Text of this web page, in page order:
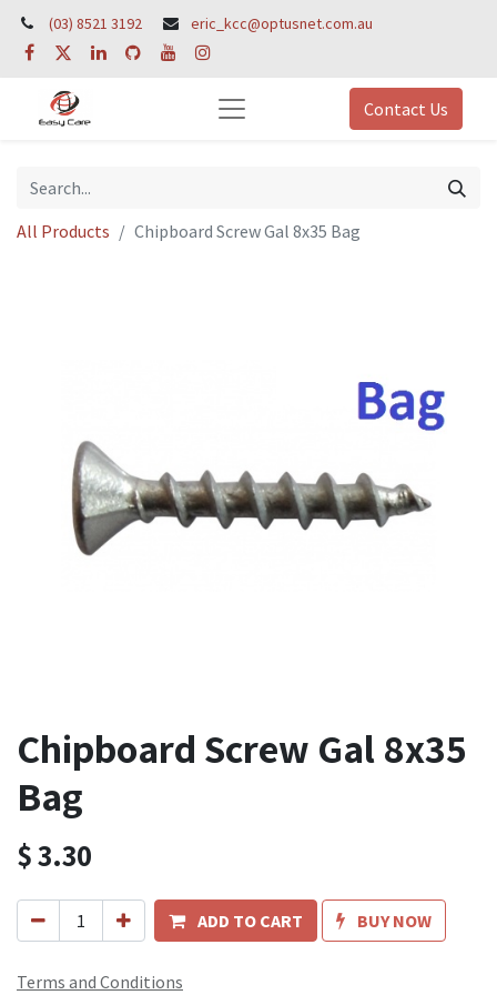
(03) 8521 3192 eric_kcc@optusnet.com.au
Contact Us
All Products Chipboard Screw Gal 8x35 Bag
Chipboard Screw Gal 8x35
Bag
$3.30
ADD TO CART BUY NOW
Terms and Conditions